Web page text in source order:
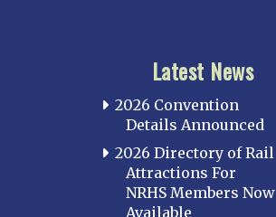
Latest News
2026 Convention
Details Announced
2026 Directory of Rail
Attractions For
NRHS Members Now
Available